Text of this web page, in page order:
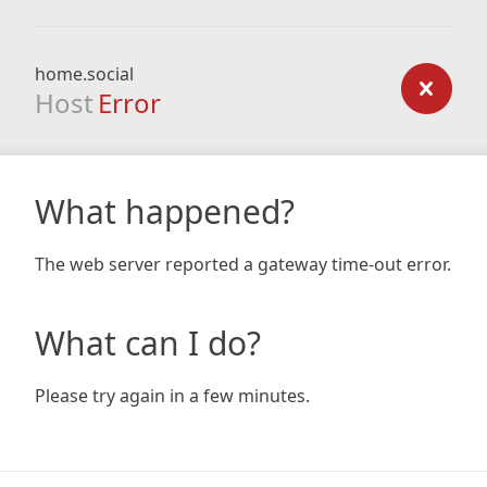
home.social
Host Error
What happened?
The web server reported a gateway time-out error.
What can I do?
Please try again in a few minutes.